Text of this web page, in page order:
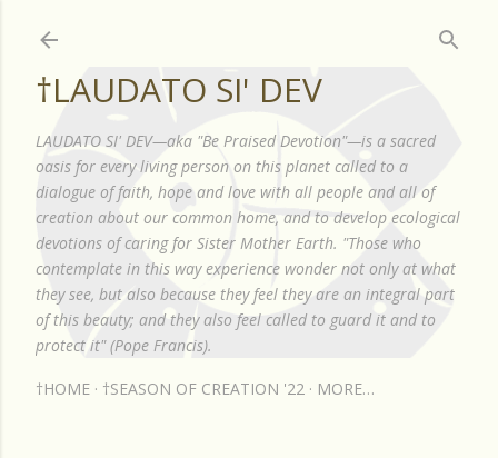
†LAUDATO SI' DEV
LAUDATO SI' DEV—aka "Be Praised Devotion"—is a sacred
oasis for every living person on this planet called to a
dialogue of faith, hope and love with all people and all of
creation about our common home, and to develop ecological
devotions of caring for Sister Mother Earth. "Those who
contemplate in this way experience wonder not only at what
they see, but also because they feel they are an integral part
of this beauty; and they also feel called to guard it and to
protect it" (Pope Francis).
†HOME †SEASON OF CREATION '22 MORE…